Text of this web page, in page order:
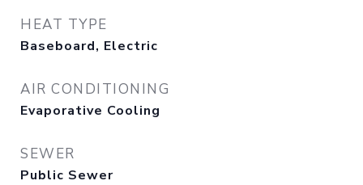
HEAT TYPE
Baseboard, Electric
AIR CONDITIONING
Evaporative Cooling
SEWER
Public Sewer